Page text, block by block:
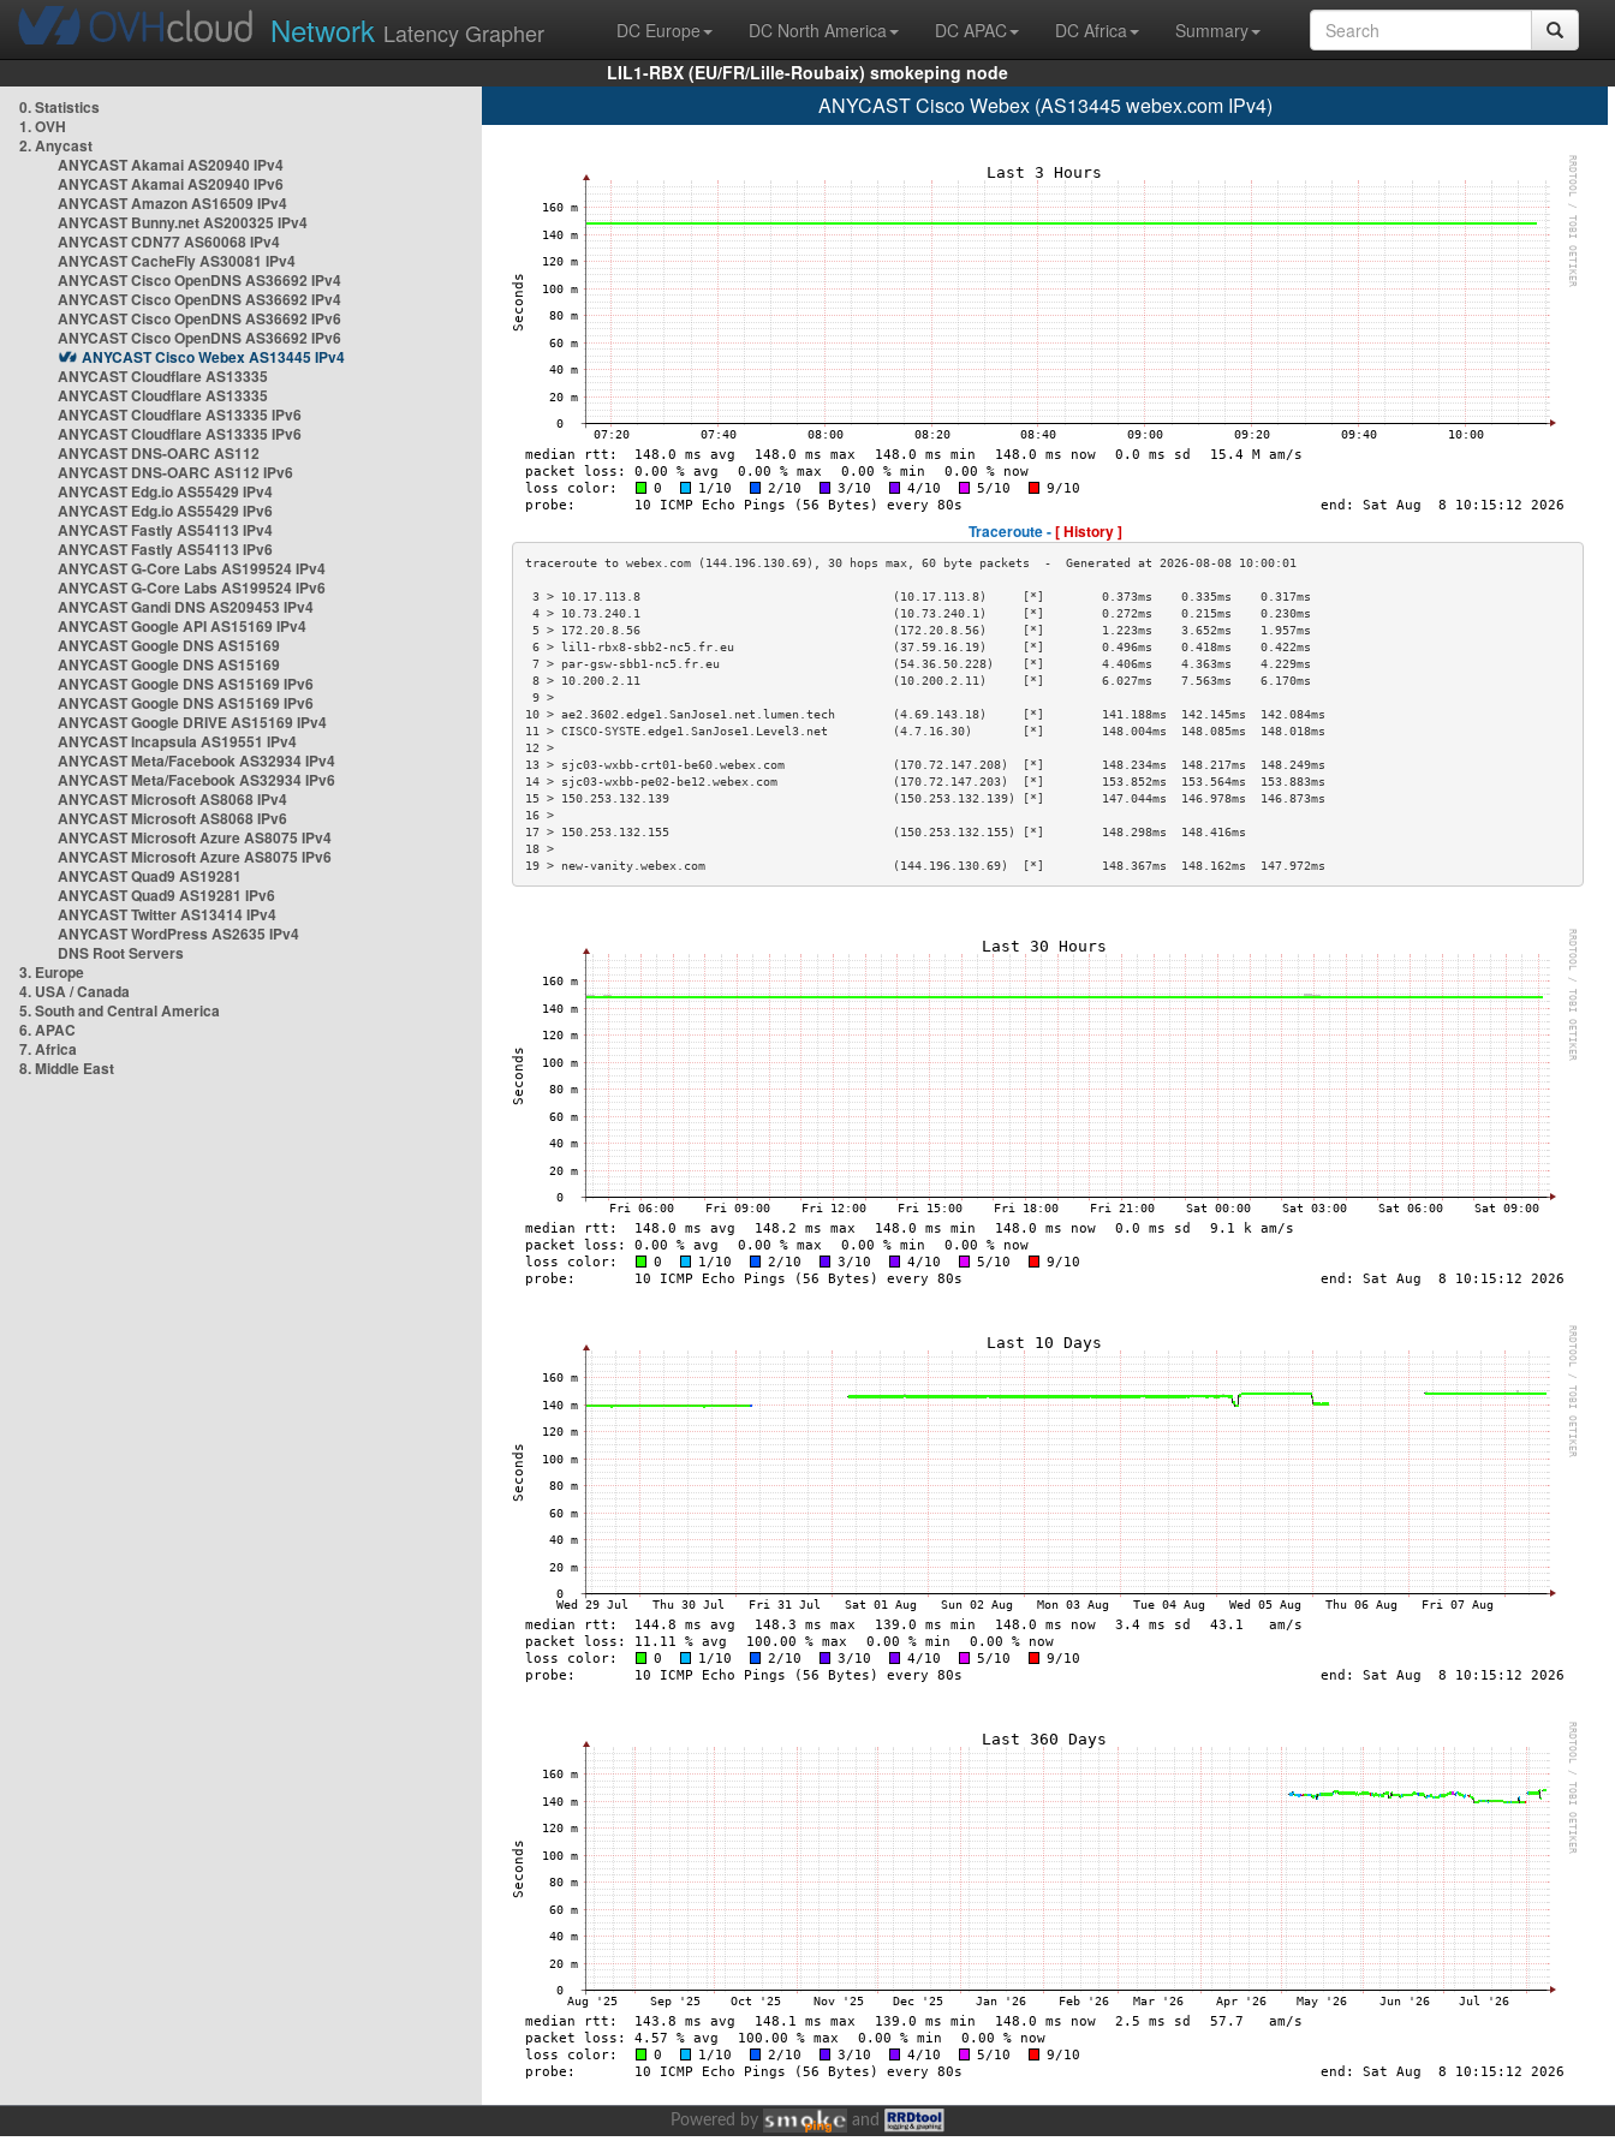
Network Latency Grapher DC Europe DC North America DC APAC DC Africa
Summary
LIL1-RBX (EU/FR/Lille-Roubaix) smokeping node
0. Statistics
1. OVH
2. Anycast
ANYCAST Akamai AS20940 IPv4
ANYCAST Akamai AS20940 IPv6
ANYCAST Amazon AS16509 IPv4
ANYCAST Bunny.net AS200325 IPv4
ANYCAST CDN77 AS60068 IPv4
ANYCAST CacheFly AS30081 IPv4
ANYCAST Cisco OpenDNS AS36692 IPv4
ANYCAST Cisco OpenDNS AS36692 IPv4
ANYCAST Cisco OpenDNS AS36692 IPv6
ANYCAST Cisco OpenDNS AS36692 IPv6
ANYCAST Cisco Webex AS13445 IPv4
ANYCAST Cloudflare AS13335
ANYCAST Cloudflare AS13335
ANYCAST Cloudflare AS13335 IPv6
ANYCAST Cloudflare AS13335 IPv6
ANYCAST DNS-OARC AS112
ANYCAST DNS-OARC AS112 IPv6
ANYCAST Edg.io AS55429 IPv4
ANYCAST Edg.io AS55429 IPv6
ANYCAST Fastly AS54113 IPv4
ANYCAST Fastly AS54113 IPv6
ANYCAST G-Core Labs AS199524 IPv4
ANYCAST G-Core Labs AS199524 IPv6
ANYCAST Gandi DNS AS209453 IPv4
ANYCAST Google API AS15169 IPv4
ANYCAST Google DNS AS15169
ANYCAST Google DNS AS15169
ANYCAST Google DNS AS15169 IPv6
ANYCAST Google DNS AS15169 IPv6
ANYCAST Google DRIVE AS15169 IPv4
ANYCAST Incapsula AS19551 IPv4
ANYCAST Meta/Facebook AS32934 IPv4
ANYCAST Meta/Facebook AS32934 IPv6
ANYCAST Microsoft AS8068 IPv4
ANYCAST Microsoft AS8068 IPv6
ANYCAST Microsoft Azure AS8075 IPv4
ANYCAST Microsoft Azure AS8075 IPv6
ANYCAST Quad9 AS19281
ANYCAST Quad9 AS19281 IPv6
ANYCAST Twitter AS13414 IPv4
ANYCAST WordPress AS2635 IPv4
DNS Root Servers
3. Europe
4. USA / Canada
5. South and Central America
6. APAC
7. Africa
8. Middle East
ANYCAST Cisco Webex (AS13445 webex.com IPv4)
Traceroute -[ History ]
3 > 10.17.113.8                                   (10.17.113.8)     [*]        0.373ms    0.335ms    0.317ms
4 > 10.73.240.1                                   (10.73.240.1)     [*]        0.272ms    0.215ms    0.230ms
5 > 172.20.8.56                                   (172.20.8.56)     [*]        1.223ms    3.652ms    1.957ms
6 > lil1-rbx8-sbb2-nc5.fr.eu                      (37.59.16.19)     [*]        0.496ms    0.418ms    0.422ms
7 > par-gsw-sbb1-nc5.fr.eu                        (54.36.50.228)    [*]        4.406ms    4.363ms    4.229ms
8 > 10.200.2.11                                   (10.200.2.11)     [*]        6.027ms    7.563ms    6.170ms
9 >
10 > ae2.3602.edge1.SanJose1.net.lumen.tech        (4.69.143.18)     [*]        141.188ms  142.145ms  142.084ms
11 > CISCO-SYSTE.edge1.SanJose1.Level3.net         (4.7.16.30)       [*]        148.004ms  148.085ms  148.018ms
12 >
13 > sjc03-wxbb-crt01-be60.webex.com               (170.72.147.208)  [*]        148.234ms  148.217ms  148.249ms
14 > sjc03-wxbb-pe02-be12.webex.com                (170.72.147.203)  [*]        153.852ms  153.564ms  153.883ms
15 > 150.253.132.139                               (150.253.132.139) [*]        147.044ms  146.978ms  146.873ms
16 >
17 > 150.253.132.155                               (150.253.132.155) [*]        148.298ms  148.416ms
18 >
19 > new-vanity.webex.com                          (144.196.130.69)  [*]        148.367ms  148.162ms  147.972ms
Powered by and